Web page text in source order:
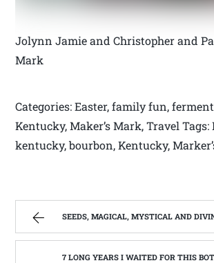
Jolynn Jamie and Christopher and
Mark
Categories: Easter, family fun,
Kentucky, Maker’s Mark, Travel
kentucky, bourbon, Kentucky,
SEEDS, MAGICAL, MYSTICAL AND DIVINE | WEST VIRGINIA
7 LONG YEARS I WAITED FOR THIS BOTTLE OF MAKER’S MARK BOURBON | WEST VIRGINIA